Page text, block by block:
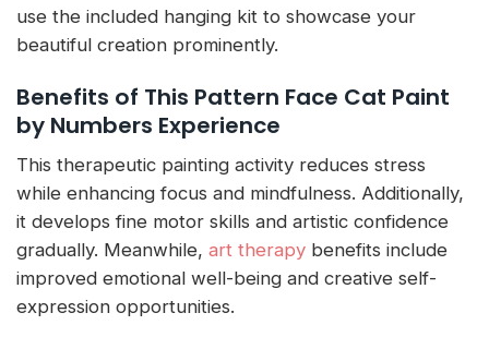
use the included hanging kit to showcase your
beautiful creation prominently.
Benefits of This Pattern Face Cat Paint
by Numbers Experience
This therapeutic painting activity reduces stress
while enhancing focus and mindfulness. Additionally,
it develops fine motor skills and artistic confidence
gradually. Meanwhile, art therapy benefits include
improved emotional well-being and creative self-
expression opportunities.